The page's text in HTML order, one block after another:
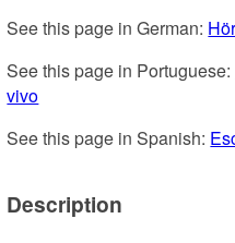
See this page in German:
See this page in Portuguese:
vivo
See this page in Spanish:
Description